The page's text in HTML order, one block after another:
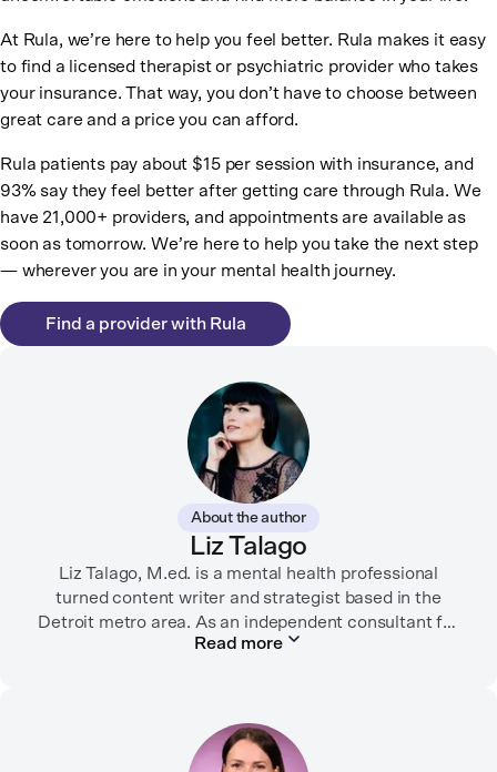
At Rula, we’re here to help you feel better. Rula makes it easy
to find a licensed therapist or psychiatric provider who takes
your insurance. That way, you don’t have to choose between
great care and a price you can afford.
Rula patients pay about $15 per session with insurance, and
93% say they feel better after getting care through Rula. We
have 21,000+ providers, and appointments are available as
soon as tomorrow. We’re here to help you take the next step
— wherever you are in your mental health journey.
Find a provider with Rula
About the author
Liz Talago
Liz Talago, M.ed. is a mental health professional
turned content writer and strategist based in the
Detroit metro area. As an independent consultant for
mental health organizations, Liz creates meaningful
championing diverse perspectives within the mental
health industry and translating bold ideas into
Read more